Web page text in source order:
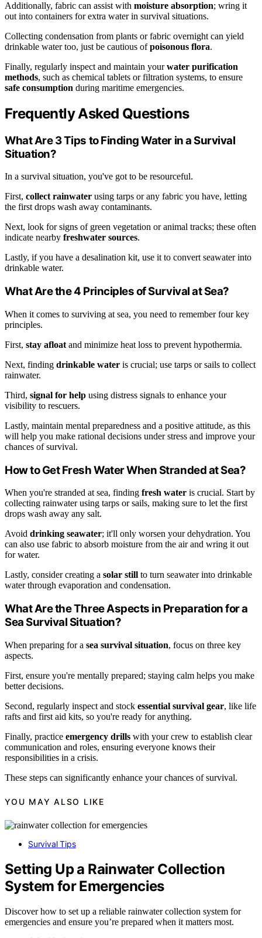
Additionally, fabric can assist with moisture absorption; wring it
out into containers for extra water in survival situations.
Collecting condensation from plants or fabric overnight can yield
drinkable water too, just be cautious ofpoisonous flora.
Finally, regularly inspect and maintain yourwater purification
methods, such as chemical tablets or filtration systems, to ensure
safe consumption during maritime emergencies.
Frequently Asked Questions
What Are 3 Tips to Finding Water in a Survival
Situation?
In a survival situation, you've got to be resourceful.
First, collect rainwater using tarps or any fabric you have, letting
the first drops wash away contaminants.
Next, look for signs of green vegetation or animal tracks; these often
indicate nearby freshwater sources.
Lastly, if you have a desalination kit, use it to convert seawater into
drinkable water.
What Are the 4 Principles of Survival at Sea?
When it comes to surviving at sea, you need to remember four key
principles.
First, stay afloat and minimize heat loss to prevent hypothermia.
Next, finding drinkable water is crucial; use tarps or sails to collect
rainwater.
Third, signal for help using distress signals to enhance your
visibility to rescuers.
Lastly, maintain mental preparedness and a positive attitude, as this
will help you make rational decisions under stress and improve your
chances of survival.
How to Get Fresh Water When Stranded at Sea?
When you're stranded at sea, finding fresh water is crucial. Start by
collecting rainwater using tarps or sails, making sure to let the first
drops wash away any salt.
Avoid drinking seawater; it'll only worsen your dehydration. You
can also use fabric to absorb moisture from the air and wring it out
for water.
Lastly, consider creating a solar still to turn seawater into drinkable
water through evaporation and condensation.
What Are the Three Aspects in Preparation for a
Sea Survival Situation?
When preparing for a sea survival situation, focus on three key
aspects.
First, ensure you're mentally prepared; staying calm helps you make
better decisions.
Second, regularly inspect and stock essential survival gear, like life
rafts and first aid kits, so you're ready for anything.
Finally, practice emergency drills with your crew to establish clear
communication and roles, ensuring everyone knows their
responsibilities in a crisis.
These steps can significantly enhance your chances of survival.
YOU MAY ALSO LIKE
Survival Tips
Setting Up a Rainwater Collection
System for Emergencies
Discover how to set up a reliable rainwater collection system for
emergencies and ensure you’re prepared when it matters most.